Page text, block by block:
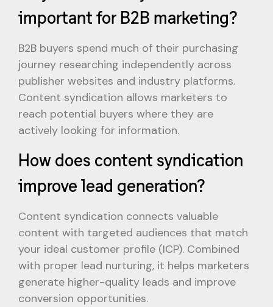
important for B2B marketing?
B2B buyers spend much of their purchasing
journey researching independently across
publisher websites and industry platforms.
Content syndication allows marketers to
reach potential buyers where they are
actively looking for information.
How does content syndication
improve lead generation?
Content syndication connects valuable
content with targeted audiences that match
your ideal customer profile (ICP). Combined
with proper lead nurturing, it helps marketers
generate higher-quality leads and improve
conversion opportunities.